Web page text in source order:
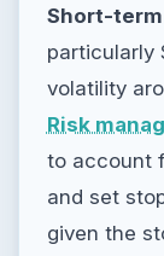
Short-
particularly
volatility
Risk
to account
and set
given the